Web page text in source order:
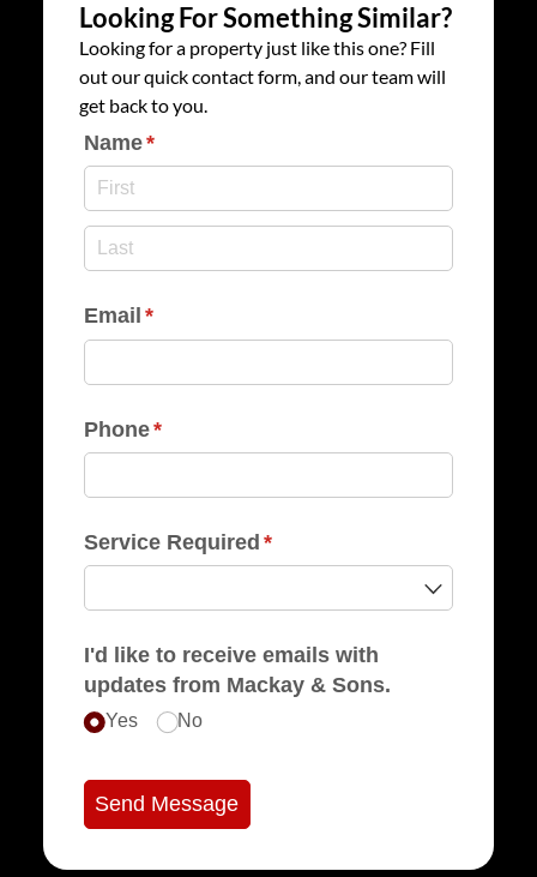
Looking For Something Similar?
Looking for a property just like this one? Fill
out our quick contact form, and our team will
get back to you.
Name*
(required)
Email *
(required)
Phone*
(required)
Service Required *
(required)
I'd like to receive emails with
updates from Mackay & Sons.
Yes No
Send Message